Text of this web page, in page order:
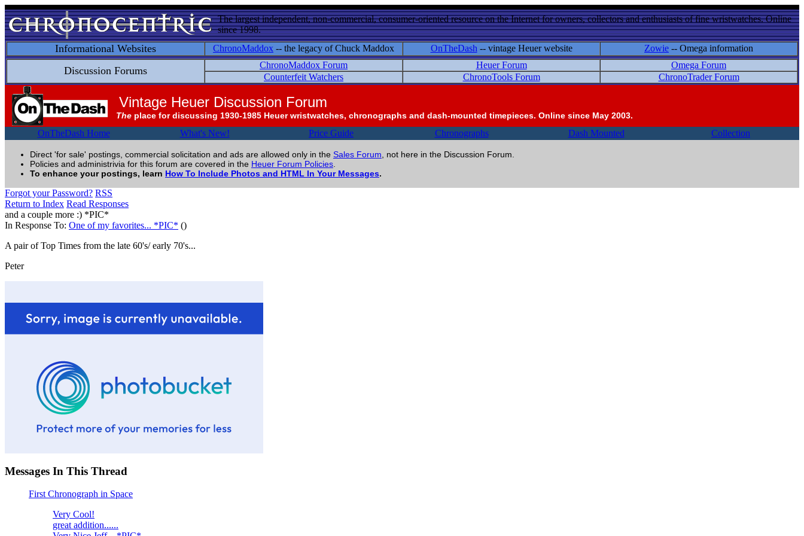
The largest independent, non-commercial, consumer-oriented resource on the Internet for owners, collectors and enthusiasts of fine wristwatches. Online
since 1998.
Informational Websites ChronoMaddox -- the legacy of Chuck Maddox OnTheDash -- vintage Heuer website Zowie -- Omega information
Discussion Forums ChronoMaddox Forum Heuer Forum
Omega Forum
Counterfeit Watchers
ChronoTools Forum ChronoTrader Forum
Vintage Heuer Discussion Forum
The place for discussing 1930-1985 Heuer wristwatches, chronographs and dash-mounted timepieces. Online since May 2003.
OnTheDash Home What's New! Price Guide Chronographs Dash Mounted Collection
Direct 'for sale' postings, commercial solicitation and ads are allowed only in the Sales Forum , not here in the Discussion Forum.
Policies and administrivia for this forum are covered in the Heuer Forum Policies
To enhance your postings, learn How To Include Photos and HTML In Your Messages.
Forgot your Password? RSS
Return to Index Read Responses
and a couple more :) *PIC*
In Response To: One of my favorites... *PIC* ()
A pair of Top Times from the late 60's/ early 70's...
Peter
Messages In This Thread
First Chronograph in Space
Very Cool!
great addition......